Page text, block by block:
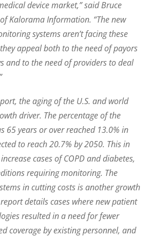
device market,” said Bruce
Kalorama Information. “The new
systems aren’t facing these
appeal both to the need of payors
and to the need of providers to deal
the aging of the U.S. and world
driver. The percentage of the
65 years or over reached 13.0% in
to reach 20.7% by 2050. This in
cases of COPD and diabetes,
requiring monitoring. The
in cutting costs is another growth
details cases where new patient
resulted in a need for fewer
coverage by existing personnel, and